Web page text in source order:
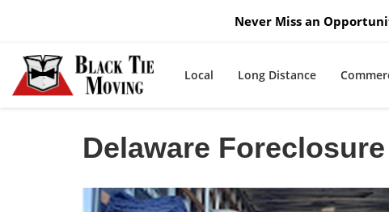
Never Miss an
Local Long Distance
Delaware